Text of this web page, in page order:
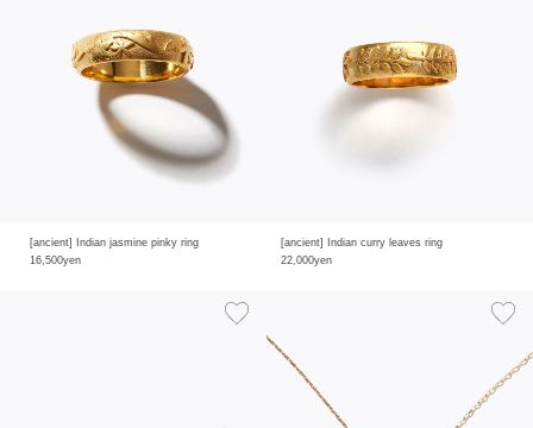
[ancient] Indian jasmine pinky ring
16,500yen
[ancient] Indian curry leaves ring
22,000yen